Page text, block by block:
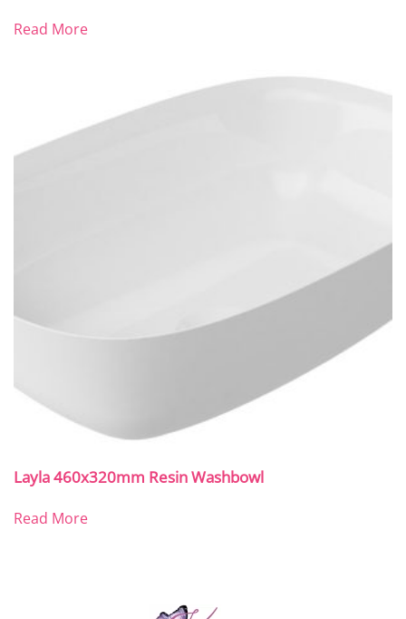
Read More
Layla 460x320mm Resin Washbowl
Read More